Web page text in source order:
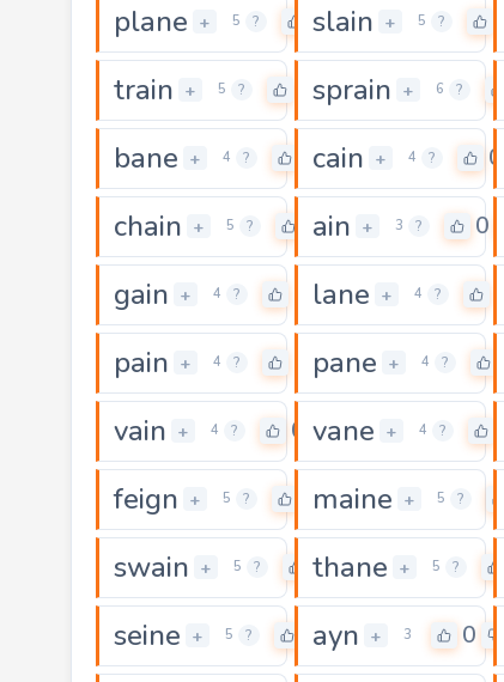
plane + 5 ? 0
slain + 5 ?
train + 5 ? sprain + 6 ?
bane + 4 ? 0cain + 4 ? 0
chain + 5 ? 0
ain + 3 ? 0
gain + 4 ? lane + 4 ?
pain + 4 ? pane + 4 ?
vain + 4 ? 0 vane + 4 ?
feign + 5 ? 0maine + 5 ?
swain + 5 ? 0
thane + 5 ?
seine + 5 ? 0
ayn + 3 0